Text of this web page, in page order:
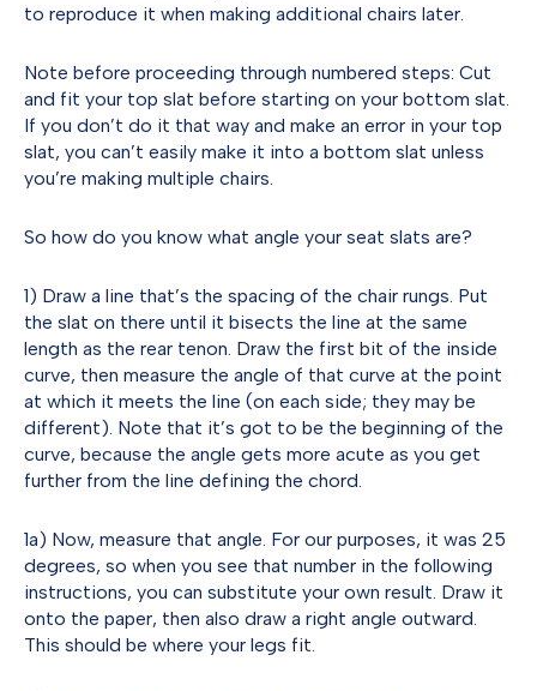
to reproduce it when making additional chairs later.
Note before proceeding through numbered steps: Cut
and fit your top slat before starting on your bottom slat.
If you don’t do it that way and make an error in your top
slat, you can’t easily make it into a bottom slat unless
you’re making multiple chairs.
So how do you know what angle your seat slats are?
1) Draw a line that’s the spacing of the chair rungs. Put
the slat on there until it bisects the line at the same
length as the rear tenon. Draw the first bit of the inside
curve, then measure the angle of that curve at the point
at which it meets the line (on each side; they may be
different). Note that it’s got to be the beginning of the
curve, because the angle gets more acute as you get
further from the line defining the chord.
1a) Now, measure that angle. For our purposes, it was 25
degrees, so when you see that number in the following
instructions, you can substitute your own result. Draw it
onto the paper, then also draw a right angle outward.
This should be where your legs fit.